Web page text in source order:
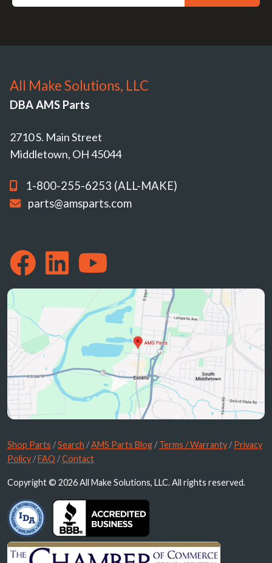
All Make Solutions, LLC
DBA AMS Parts
2710 S. Main Street
Middletown, OH 45044
1-800-255-6253 (ALL-MAKE)
parts@amsparts.com
Shop Parts /Search /AMS Parts Blog /Terms / Warranty /Privacy
Policy /FAQ /Contact
Copyright © 2026 All Make Solutions, LLC. All rights reserved.